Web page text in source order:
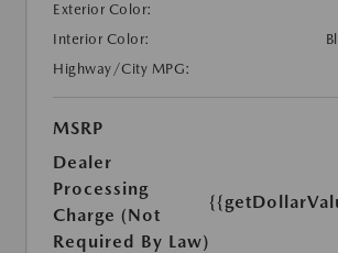
Exterior Color:
Interior Color:
Highway/City MPG:
MSRP
Dealer
Processing
Charge (Not
Required By Law)